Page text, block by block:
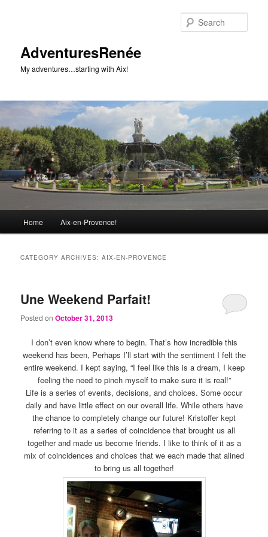
AdventuresRenée
My adventures…starting with Aix!
Skip to primary content
Skip to secondary content
Home Aix-en-Provence!
CATEGORY ARCHIVES:AIX-EN-PROVENCE
Une Weekend Parfait!
Posted onOctober 31, 2013
I don’t even know where to begin. That’s how incredible this
weekend has been, Perhaps I’ll start with the sentiment I felt the
entire weekend. I kept saying, “I feel like this is a dream, I keep
feeling the need to pinch myself to make sure it is real!”
Life is a series of events, decisions, and choices. Some occur
daily and have little effect on our overall life. While others have
the chance to completely change our future! Kristoffer kept
referring to it as a series of coincidence that brought us all
together and made us become friends. I like to think of it as a
mix of coincidences and choices that we each made that alined
to bring us all together!